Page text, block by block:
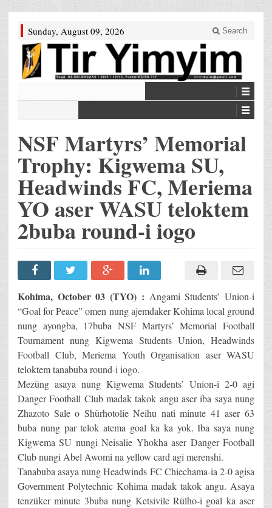
Sunday, August 09, 2026 Search
NSF Martyrs’ Memorial
Trophy: Kigwema SU,
Headwinds FC, Meriema
YO aser WASU teloktem
2buba round-i iogo
Kohima, October 03 (TYO) : Angami Students’ Union-i
“Goal for Peace” omen nung ajemdaker Kohima local ground
nung ayongba, 17buba NSF Martyrs’ Memorial Football
Tournament nung Kigwema Students Union, Headwinds
Football Club, Meriema Youth Organisation aser WASU
teloktem tanabuba round-i iogo.
Mezüng asaya nung Kigwema Students’ Union-i 2-0 agi
Danger Football Club madak takok angu aser iba saya nung
Zhazoto Sale o Shürhotolie Neihu nati minute 41 aser 63
buba nung par telok atema goal ka ka yok. Iba saya nung
Kigwema SU nungi Neisalie Yhokha aser Danger Football
Club nungi Abel Awomi na yellow card agi merenshi.
Tanabuba asaya nung Headwinds FC Chiechama-ia 2-0 agisa
Government Polytechnic Kohima madak takok angu. Asaya
tenzüker minute 3buba nung Ketsivile Rülho-i goal ka aser